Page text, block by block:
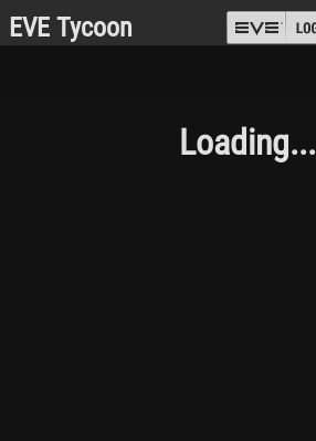
EVE Tycoon
Loading...